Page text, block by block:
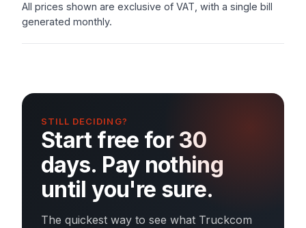
All prices shown are exclusive of VAT, with a single bill
generated monthly.
STILL DECIDING?
Start free for 30
days. Pay nothing
until you're sure.
The quickest way to see what Truckcom